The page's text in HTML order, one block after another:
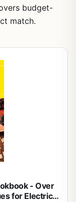
budget-
match.
- Over
for Electric